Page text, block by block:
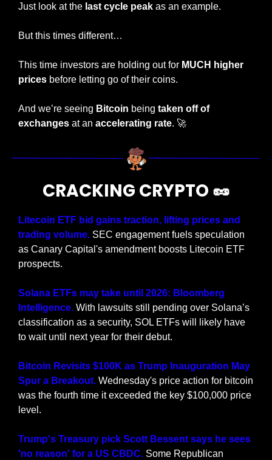
Just look at the last cycle peak as an example.
But this times different…
This time investors are holding out for MUCH higher
prices before letting go of their coins.
And we’re seeing Bitcoin being taken off of
exchanges at an accelerating rate. 🚀
CRACKING CRYPTO 🥜
Litecoin ETF bid gains traction, lifting prices and
trading volume. SEC engagement fuels speculation
as Canary Capital's amendment boosts Litecoin ETF
prospects.
Solana ETFs may take until 2026: Bloomberg
Intelligence. With lawsuits still pending over Solana’s
classification as a security, SOL ETFs will likely have
to wait until next year for their debut.
Bitcoin Revisits $100K as Trump Inauguration May
Spur a Breakout. Wednesday's price action for bitcoin
was the fourth time it exceeded the key $100,000 price
level.
Trump's Treasury pick Scott Bessent says he sees
'no reason' for a US CBDC. Some Republican